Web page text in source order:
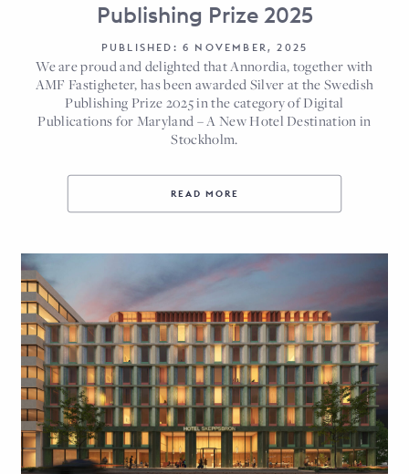
Publishing Prize 2025
PUBLISHED: 6 NOVEMBER, 2025
We are proud and delighted that Annordia, together with
AMF Fastigheter, has been awarded Silver at the Swedish
Publishing Prize 2025 in the category of Digital
Publications for Maryland – A New Hotel Destination in
Stockholm.
READ MORE